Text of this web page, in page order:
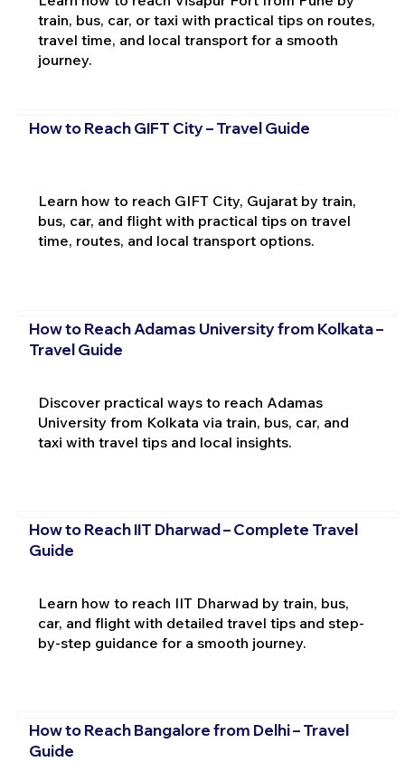
train, bus, car, or taxi with practical tips on routes,
travel time, and local transport for a smooth
journey.
How to Reach GIFT City – Travel Guide
Learn how to reach GIFT City, Gujarat by train,
bus, car, and flight with practical tips on travel
time, routes, and local transport options.
How to Reach Adamas University from Kolkata –
Travel Guide
Discover practical ways to reach Adamas
University from Kolkata via train, bus, car, and
taxi with travel tips and local insights.
How to Reach IIT Dharwad – Complete Travel
Guide
Learn how to reach IIT Dharwad by train, bus,
car, and flight with detailed travel tips and step-
by-step guidance for a smooth journey.
How to Reach Bangalore from Delhi – Travel
Guide